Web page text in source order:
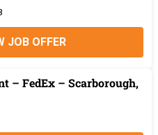
JOB OFFER
– FedEx – Scarborough,